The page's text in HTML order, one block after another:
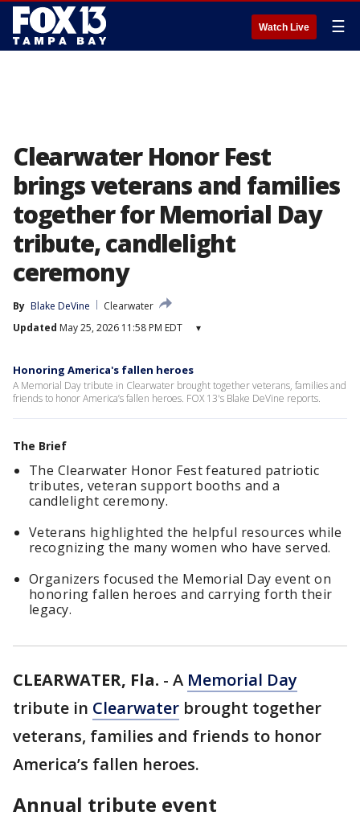
Watch Live ☰
Clearwater Honor Fest
brings veterans and families
together for Memorial Day
tribute, candlelight
ceremony
By Blake DeVine
Clearwater
Updated May 25, 2026 11:58 PM EDT ▾
Honoring America's fallen heroes
A Memorial Day tribute in Clearwater brought together veterans, families and
friends to honor America’s fallen heroes. FOX 13's Blake DeVine reports.
The Brief
The Clearwater Honor Fest featured patriotic
tributes, veteran support booths and a
candlelight ceremony.
Veterans highlighted the helpful resources while
recognizing the many women who have served.
Organizers focused the Memorial Day event on
honoring fallen heroes and carrying forth their
legacy.
CLEARWATER, Fla. - A Memorial Day
tribute in Clearwater brought together
veterans, families and friends to honor
America’s fallen heroes.
Annual tribute event